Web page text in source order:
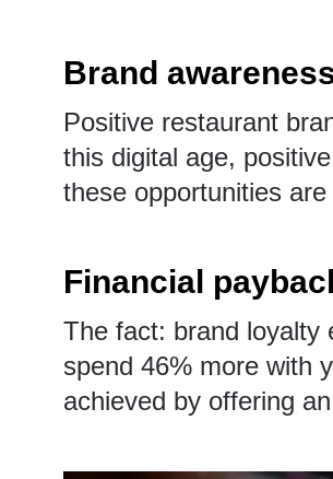
Brand
Positive restaurant
this digital age,
these opportunities
Financial
The fact: brand loyalty
spend 46% more with
achieved by offering